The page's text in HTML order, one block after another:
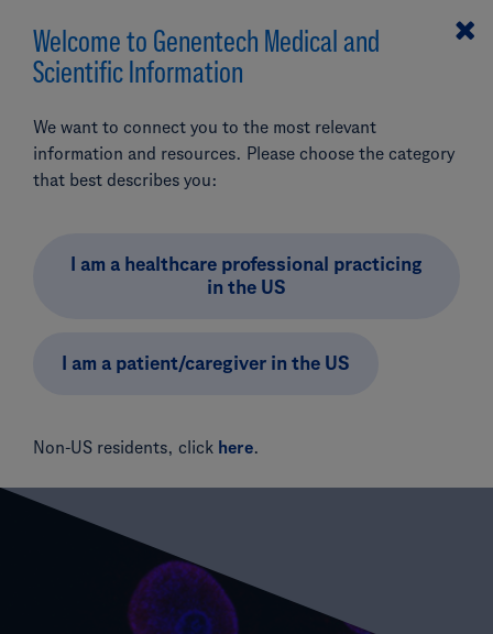
Search
Add Product (optional)
Pipeline & Clinical Trials
Oncology/Hematology
Emicizumab
Phase III: Emicizumab in Type 3 VWD (WILL-EMI)
Phase III: Emicizumab
in Von Willebrand
EMI)
Welcome to Genentech Medical and
Scientific Information
We want to connect you to the most relevant
information and resources. Please choose the category
that best describes you:
Non-US residents, click here.
I am a patient/caregiver in the US
I am a healthcare professional practicing
in the US